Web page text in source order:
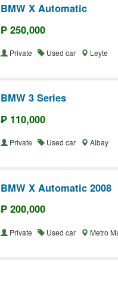
BMW X Automatic
₱ 250,000
Private Used car Leyte
BMW 3 Series
₱ 110,000
Private Used car Albay
BMW X Automatic 2008
₱ 200,000
Private Used car Metro